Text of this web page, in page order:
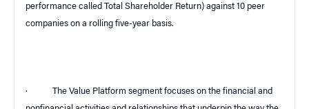
performance called Total Shareholder Return) against 10 peer
companies on a rolling five-year basis.
·
The Value Platform segment focuses on the financial and